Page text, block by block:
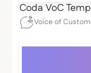
Coda VoC
Voice of